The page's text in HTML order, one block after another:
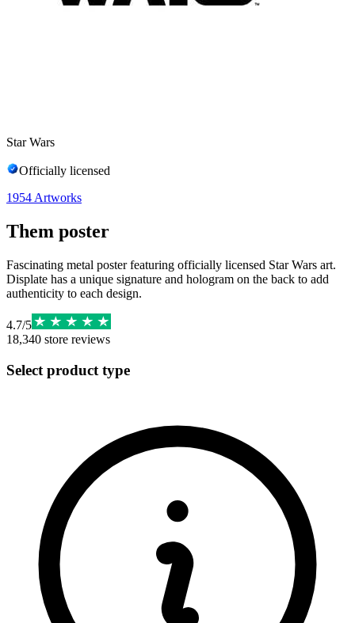
Star Wars
Officially licensed
1954 Artworks
Them poster
Fascinating metal poster featuring officially licensed Star Wars art.
Displate has a unique signature and hologram on the back to add
authenticity to each design.
4.7/5
18,340 store reviews
Select product type